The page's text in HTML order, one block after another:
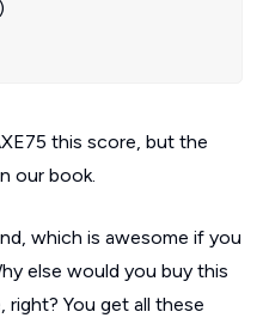
this score, but the
our book.
which is awesome if you
else would you buy this
right? You get all these